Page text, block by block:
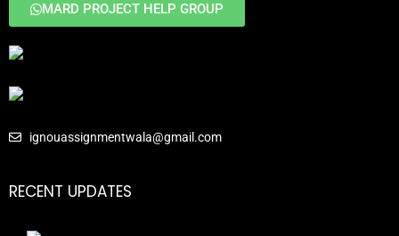
MARD PROJECT HELP GROUP
ignouassignmentwala@gmail.com
RECENT UPDATES